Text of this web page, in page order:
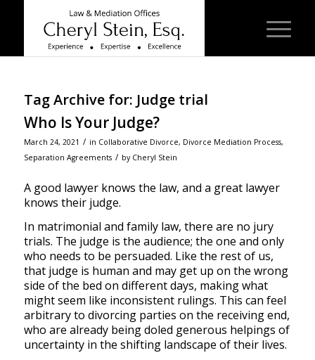
Tag Archive for: Judge trial
Who Is Your Judge?
March 24, 2021 / in Collaborative Divorce, Divorce Mediation Process,
Separation Agreements / by Cheryl Stein
A good lawyer knows the law, and a great lawyer
knows their judge.
In matrimonial and family law, there are no jury
trials. The judge is the audience; the one and only
who needs to be persuaded. Like the rest of us,
that judge is human and may get up on the wrong
side of the bed on different days, making what
might seem like inconsistent rulings. This can feel
arbitrary to divorcing parties on the receiving end,
who are already being doled generous helpings of
uncertainty in the shifting landscape of their lives.